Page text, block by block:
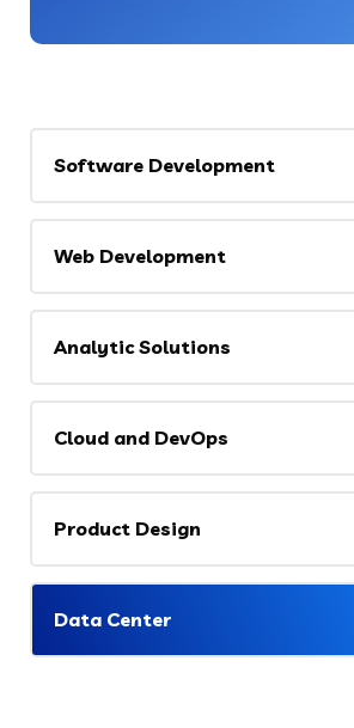
Software Development
Web Development
Analytic Solutions
Cloud and DevOps
Product Design
Data Center